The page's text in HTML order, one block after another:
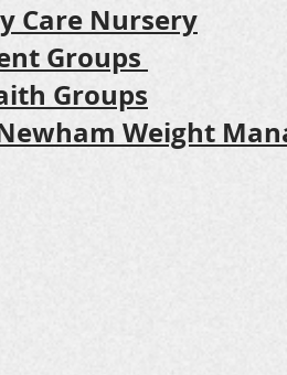
Care Nursery
Groups
Groups
Weight